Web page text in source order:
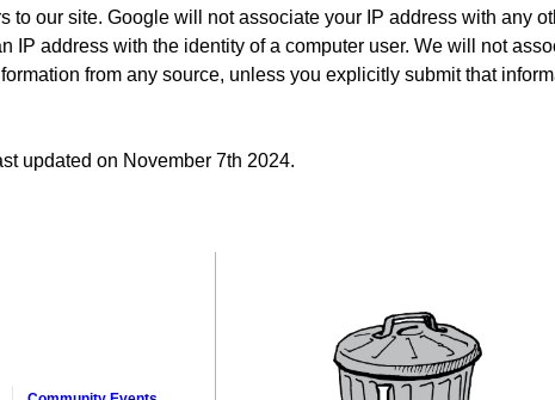
to our site. Google will not associate your IP address with any
IP address with the identity of a computer user. We will not
from any source, unless you explicitly submit that
updated on November 7th 2024.